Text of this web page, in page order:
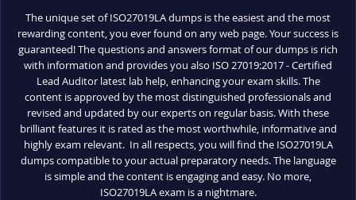
The unique set of ISO27019LA dumps is the easiest and the most
rewarding content, you ever found on any web page. Your success is
guaranteed! The questions and answers format of our dumps is rich
with information and provides you also ISO 27019:2017 - Certified
Lead Auditor latest lab help, enhancing your exam skills. The
content is approved by the most distinguished professionals and
revised and updated by our experts on regular basis. With these
brilliant features it is rated as the most worthwhile, informative and
highly exam relevant. In all respects, you will find the ISO27019LA
dumps compatible to your actual preparatory needs. The language
is simple and the content is engaging and easy. No more,
ISO27019LA exam is a nightmare.